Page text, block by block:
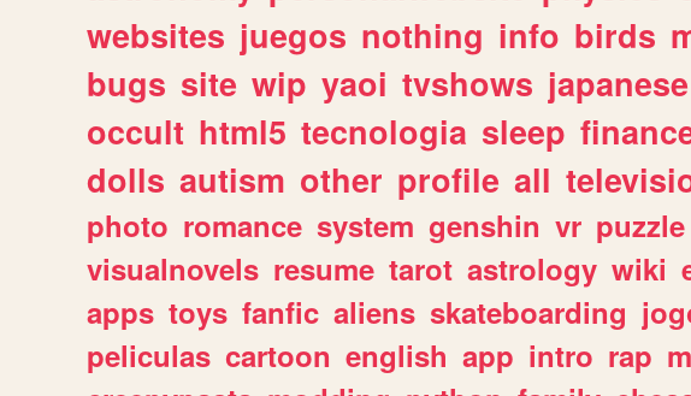
websites juegos nothing info birds
bugs site wip yaoi tvshows japanese
occult html5 tecnologia sleep
dolls autism other profile all
photo romance system genshin vr puzzle
visualnovels resume tarot astrology wiki
apps toys fanfic aliens skateboarding
peliculas cartoon english app intro rap